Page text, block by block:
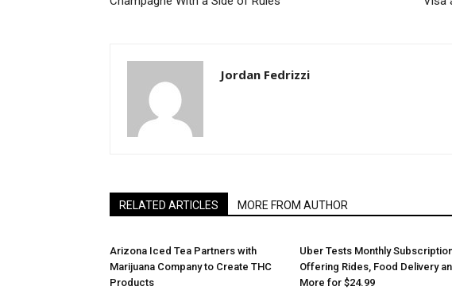
Jordan Fedrizzi
RELATED ARTICLES MORE FROM AUTHOR
Arizona Iced Tea Partners with
Marijuana Company to Create THC
Products
Uber Tests Monthly
Offering Rides, Food Delivery
More for $24.99